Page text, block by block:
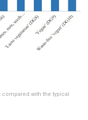
with the typical